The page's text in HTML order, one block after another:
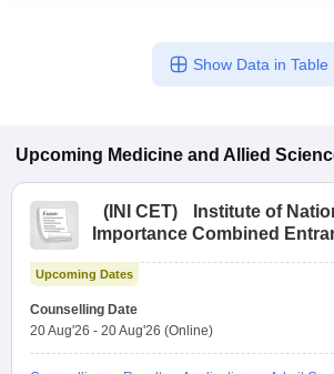
Show Data in Table
Upcoming Medicine and Allied
( INI CET)
Institute of
Importance Combined
Upcoming Dates
Counselling Date
20 Aug'26 - 20 Aug'26 (Online)